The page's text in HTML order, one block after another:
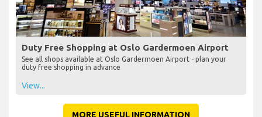
Duty Free Shopping at Oslo Gardermoen Airport
See all shops available at Oslo Gardermoen Airport - plan your
duty free shopping in advance
View...
MORE USEFUL INFORMATION